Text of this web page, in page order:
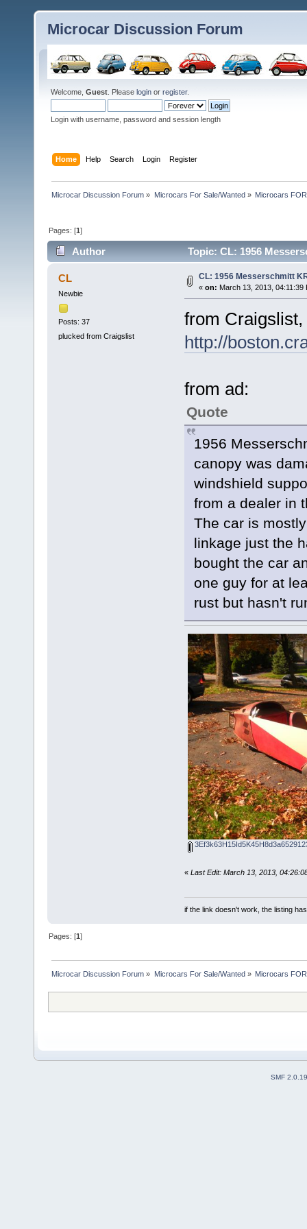
Microcar Discussion Forum
Welcome, Guest . Please login or register.
Login with username, password and session length
Home Help Search Login Register
Microcar Discussion Forum » Microcars For Sale/Wanted» Microcars
Pages: [1]
Author Topic: CL: 1956
CL
Newbie
Posts: 37
plucked from Craigslist
CL: 1956 Messerschmitt
« on: March 13, 2013, 04:11:39
from
http://
from ad:
Quote
1956
canopy was
windshield
from a dealer in
The car is
linkage just the
bought the car
one guy for at
rust but hasn't
« Last Edit: March 13, 2013,
if the link doesn't work, the listing
Pages: [1]
Microcar Discussion Forum » Microcars For Sale/Wanted » Microcars
SMF 2.0.19